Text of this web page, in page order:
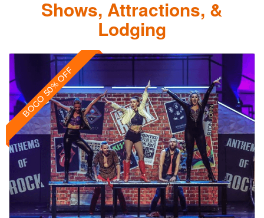
Shows, Attractions, &
Lodging
BOGO 50% OFF